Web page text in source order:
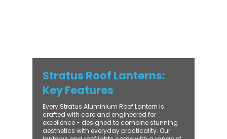
Stratus Roof Lanterns:
Key Features
Every Stratus Aluminium Roof Lantern is
crafted with care and engineered for
excellence - designed to combine stunning
aesthetics with everyday practicality. Our